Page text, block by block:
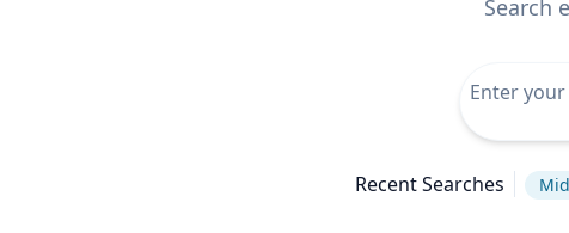
Search
Recent Searches